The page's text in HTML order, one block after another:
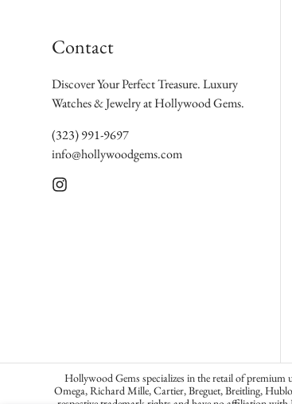
Contact
Discover Your Perfect Treasure. Luxury
Watches & Jewelry at Hollywood Gems.
(323) 991-9697
info@hollywoodgems.com
Hollywood Gems specializes in the retail of
Omega, Richard Mille, Cartier, Breguet, Breitling,